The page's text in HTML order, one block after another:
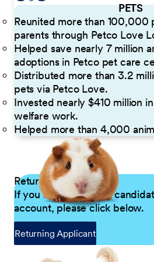
PETS
Reunited more than 100,000
parents through Petco Love
Helped save nearly 7 million
adoptions in Petco pet care
Distributed more than 3.2
pets via Petco Love.
Invested nearly $410 million
welfare work.
Helped more than 4,000
Returning Applicants
If you are a returning
account, please click below.
Returning Applicant